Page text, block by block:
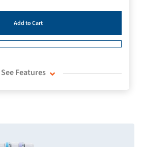
Add to Cart
See Features